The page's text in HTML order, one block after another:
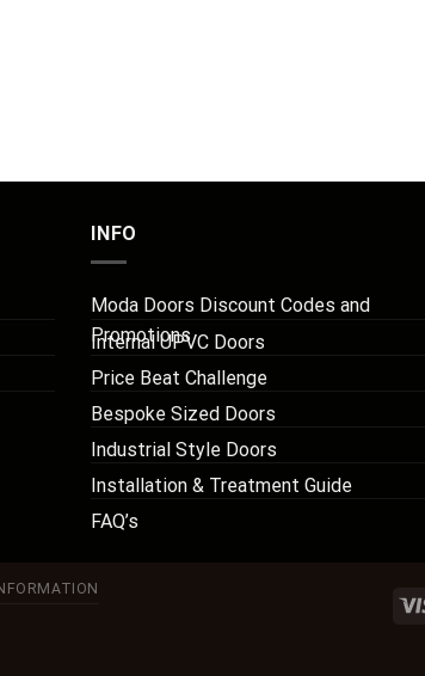
INFO
Moda Doors Discount Codes and
Promotions
Internal UPVC Doors
Price Beat Challenge
Bespoke Sized Doors
Industrial Style Doors
Installation & Treatment Guide
FAQ’s